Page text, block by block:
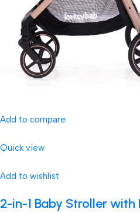
Add to compare
Quick view
Add to wishlist
2-in-1 Baby Stroller with